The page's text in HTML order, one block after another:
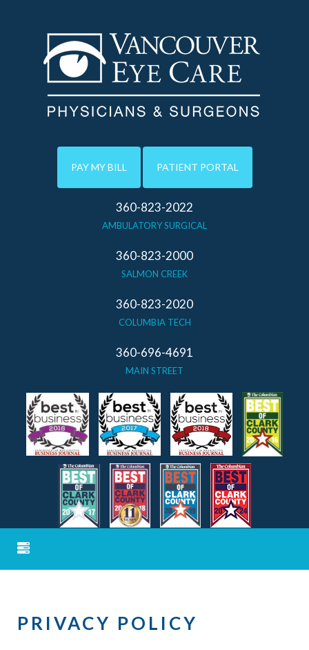
PAY MY BILL PATIENT PORTAL
360-823-2022
AMBULATORY SURGICAL
360-823-2000
SALMON CREEK
360-823-2020
COLUMBIA TECH
360-696-4691
MAIN STREET
PRIVACY POLICY